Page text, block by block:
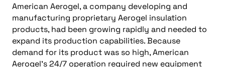
American Aerogel, a company developing and
manufacturing proprietary Aerogel insulation
products, had been growing rapidly and needed to
expand its production capabilities. Because
demand for its product was so high, American
Aerogel’s 24/7 operation required new equipment